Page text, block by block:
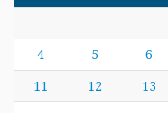
4 5 6
11 12 13